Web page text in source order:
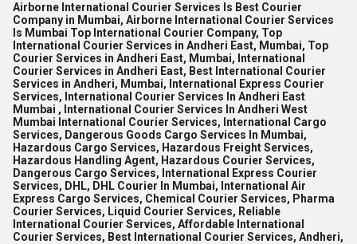
Airborne International Courier Services Is Best Courier
Company in Mumbai, Airborne International Courier Services
Is Mumbai Top International Courier Company, Top
International Courier Services in Andheri East, Mumbai, Top
Courier Services in Andheri East, Mumbai, International
Courier Services in Andheri East, Best International Courier
Services in Andheri, Mumbai, International Express Courier
Services, International Courier Services In Andheri East
Mumbai , International Courier Services In Andheri West
Mumbai International Courier Services, International Cargo
Services, Dangerous Goods Cargo Services In Mumbai,
Hazardous Cargo Services, Hazardous Freight Services,
Hazardous Handling Agent, Hazardous Courier Services,
Dangerous Cargo Services, International Express Courier
Services, DHL, DHL Courier In Mumbai, International Air
Express Cargo Services, Chemical Courier Services, Pharma
Courier Services, Liquid Courier Services, Reliable
International Courier Services, Affordable International
Courier Services, Best International Courier Services, Andheri,